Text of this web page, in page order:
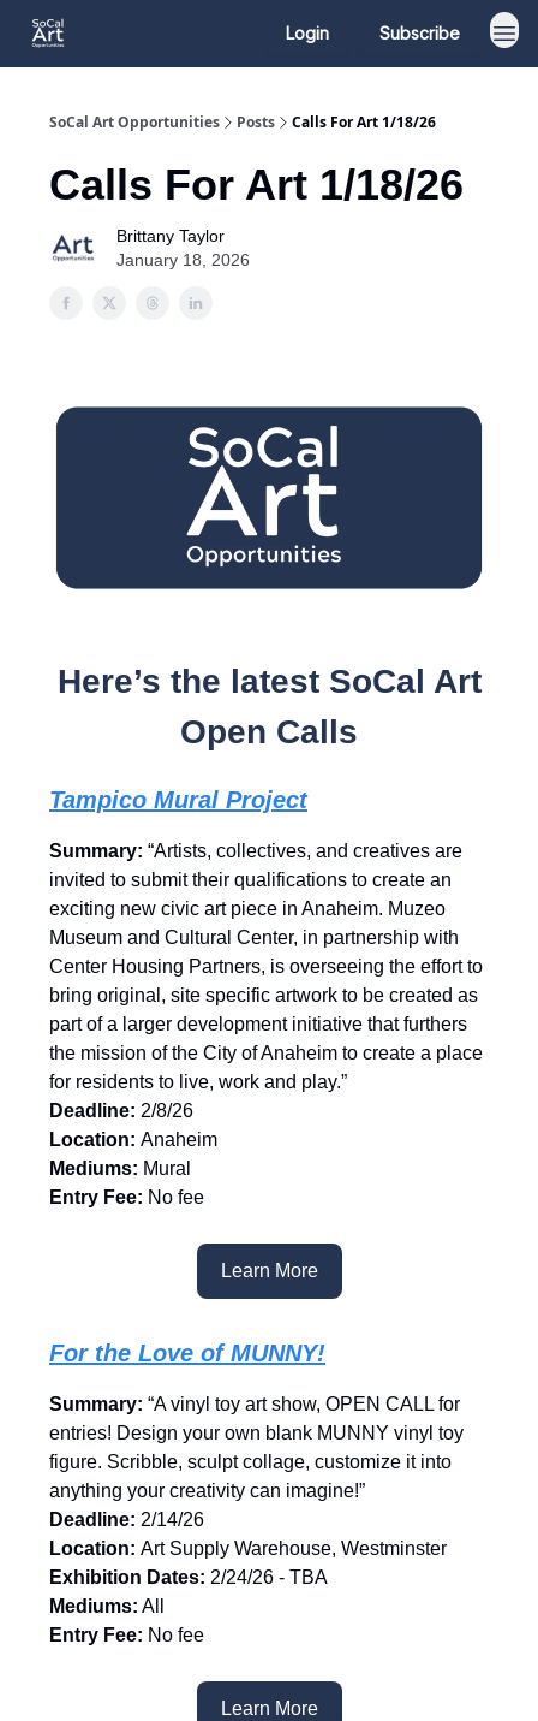
Login Subscribe
SoCal Art Opportunities Posts Calls For Art 1/18/26
Calls For Art 1/18/26
Brittany Taylor
January 18, 2026
Here’s the latest SoCal Art
Open Calls
Tampico Mural Project
Summary: “Artists, collectives, and creatives are
invited to submit their qualifications to create an
exciting new civic art piece in Anaheim. Muzeo
Museum and Cultural Center, in partnership with
Center Housing Partners, is overseeing the effort to
bring original, site specific artwork to be created as
part of a larger development initiative that furthers
the mission of the City of Anaheim to create a place
for residents to live, work and play.”
Deadline: 2/8/26
Location: Anaheim
Mediums: Mural
Entry Fee: No fee
Learn More
For the Love of MUNNY!
Summary: “A vinyl toy art show, OPEN CALL for
entries! Design your own blank MUNNY vinyl toy
figure. Scribble, sculpt collage, customize it into
anything your creativity can imagine!”
Deadline: 2/14/26
Location: Art Supply Warehouse, Westminster
Exhibition Dates: 2/24/26 - TBA
Mediums: All
Entry Fee: No fee
Learn More